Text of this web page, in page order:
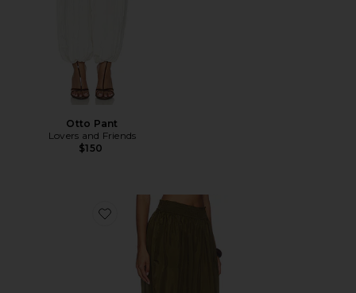
Otto Pant
Lovers and Friends
$150
Favorite Mahon Harem Pant